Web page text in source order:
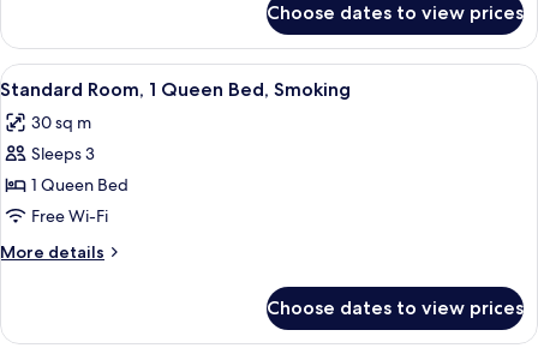
Three
Queens
Choose dates to view prices
View
all
photos
for
Standard
Room,
1
Queen
Smoking
A hotel room with a bed, a desk, a
5
Standard Room, 1 Queen Bed, Smoking
30 sq m
Sleeps 3
1 Queen Bed
Free Wi-Fi
More details
More
Room,
Choose dates to view prices